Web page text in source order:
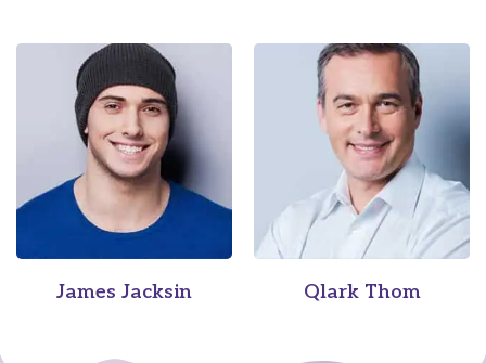
James Jacksin Qlark Thom